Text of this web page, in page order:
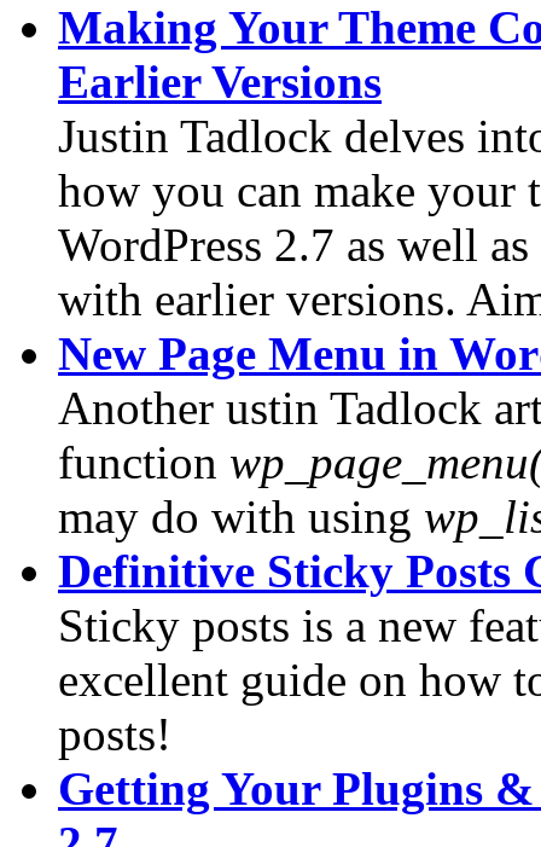
Making Your Theme
Earlier Versions
Justin Tadlock delves
how you can make your
WordPress 2.7 as well
with earlier versions.
New Page Menu in
Another ustin Tadlock
function
may do with using
Definitive Sticky Posts
Sticky posts is a new
excellent guide on how
posts!
Getting Your Plugins